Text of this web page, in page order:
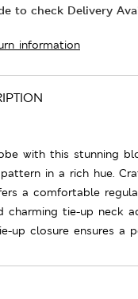
to check Delivery
information
with this stunning
in a rich hue.
a comfortable
charming tie-up neck
up closure ensures a